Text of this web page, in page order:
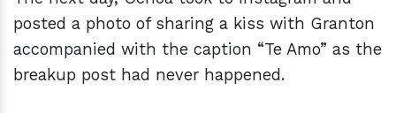
posted a photo of sharing a kiss with Granton
accompanied with the caption “Te Amo” as the
breakup post had never happened.